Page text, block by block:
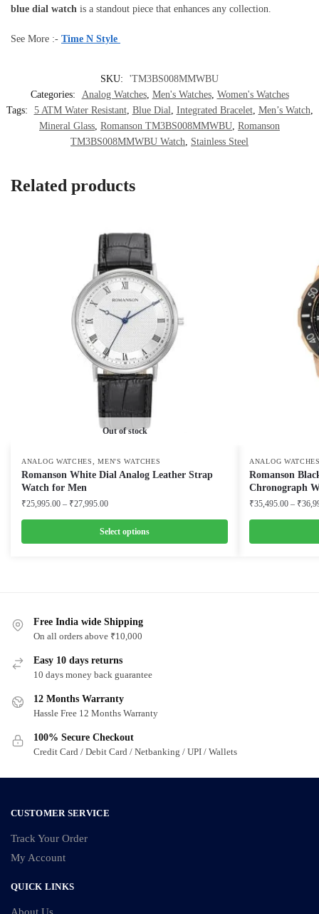
blue dial watch is a standout piece that enhances any collection.
See More :- Time N Style
SKU:
'TM3BS008MMWBU
Categories:
Analog Watches, Men's Watches, Women's Watches
Tags:
5 ATM Water Resistant, Blue Dial, Integrated Bracelet, Men’s Watch,
Mineral Glass, Romanson TM3BS008MMWBU, Romanson
TM3BS008MMWBU Watch, Stainless Steel
Related products
Out of stock
ANALOG WATCHES ,MEN'S WATCHES
Romanson White Dial Analog Leather Strap
Watch for Men
₹25,995.00 – ₹27,995.00Price
₹25,995.00
through
Select options
variants.
The
options
may
chosen
the
page
ANALOG
Romanson
Chronograph
₹35,495.00 – ₹
page
Free India wide Shipping
On all orders above ₹10,000
Easy 10 days returns
10 days money back guarantee
12 Months Warranty
Hassle Free 12 Months Warranty
100% Secure Checkout
Credit Card / Debit Card / Netbanking / UPI / Wallets
CUSTOMER SERVICE
Track Your Order
My Account
QUICK LINKS
About Us